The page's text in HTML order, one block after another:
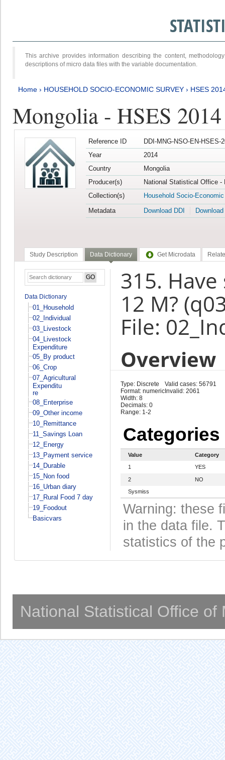
This archive provides information describing the content,
descriptions of micro data files with the variable documentation.
Home › HOUSEHOLD SOCIO-ECONOMIC SURVEY › HSES
Mongolia - HSES 2014
Reference ID
DDI-MNG-NSO-EN-HSES-
Year
2014
Country
Mongolia
Producer(s)
National Statistical Office -
Collection(s)
Household Socio-
Metadata
Download DDI
Study Description Data Dictionary Get Microdata
Data Dictionary
01_Household
02_Individual
03_Livestock
04_Livestock
Expenditure
05_By product
06_Crop
07_Agricultural
Expenditu
re
08_Enterprise
09_Other income
10_Remittance
11_Savings Loan
12_Energy
13_Payment service
14_Durable
15_Non food
16_Urban diary
17_Rural Food 7 day
19_Foodout
Basicvars
315.
12 M?
File:
Overview
Type: Discrete
Format: numeric
Width: 8
Decimals: 0
Range: 1-2
Valid cases: 56791
Invalid: 2061
Categories
Value
Category
1
YES
2
NO
Sysmiss
Warning: these
in the data file.
statistics of the
National Statistical Office of